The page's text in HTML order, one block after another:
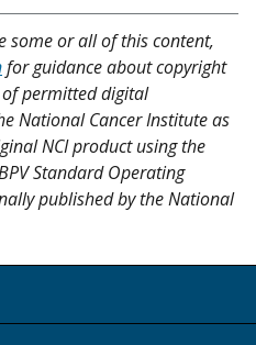
some or all of this content,
for guidance about copyright
permitted digital
National Cancer Institute as
NCI product using the
Standard Operating
published by the National